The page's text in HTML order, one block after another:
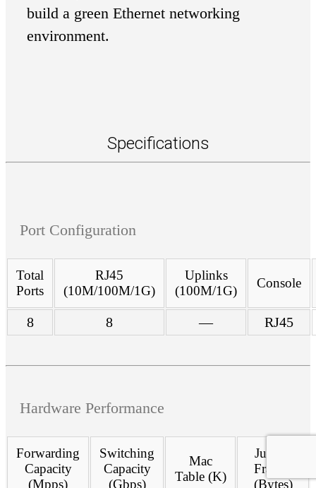
build a green Ethernet networking
environment.
Specifications
Port Configuration
Total
Ports
RJ45
(10M/100M/1G)
Uplinks
(100M/1G)
Console
8 8 — RJ45
Hardware Performance
Forwarding
Capacity
(Mpps)
Switching
Capacity
(Gbps)
Mac
Table (K)
Jumbo
Frames
(Bytes)